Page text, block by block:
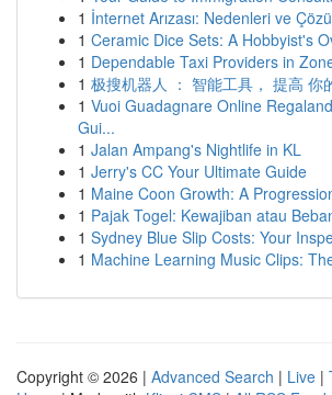
1 İnternet Arızası: Nedenleri ve
1 Ceramic Dice Sets: A Hobbyist's
1 Dependable Taxi Providers in
1 极搜机器人 ： 智能工具， 提高 你
1 Vuoi Guadagnare Online
Gui...
1 Jalan Ampang's Nightlife in KL
1 Jerry's CC Your Ultimate Guide
1 Maine Coon Growth: A
1 Pajak Togel: Kewajiban atau
1 Sydney Blue Slip Costs: Your
1 Machine Learning Music Clips:
Copyright © 2026 | Advanced Search | Live |